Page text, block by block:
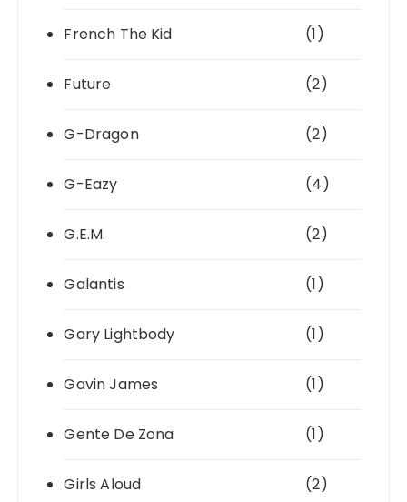
French The Kid (1)
Future (2)
G-Dragon (2)
G-Eazy (4)
G.E.M. (2)
Galantis (1)
Gary Lightbody (1)
Gavin James (1)
Gente De Zona (1)
Girls Aloud (2)